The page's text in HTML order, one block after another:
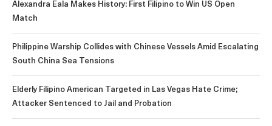
Alexandra Eala Makes History: First Filipino to Win US Open
Match
Philippine Warship Collides with Chinese Vessels Amid Escalating
South China Sea Tensions
Elderly Filipino American Targeted in Las Vegas Hate Crime;
Attacker Sentenced to Jail and Probation